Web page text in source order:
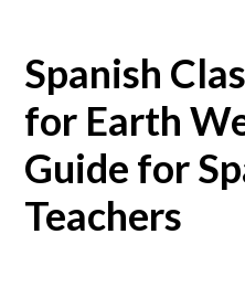
Spanish
for Earth
Guide for
Teachers